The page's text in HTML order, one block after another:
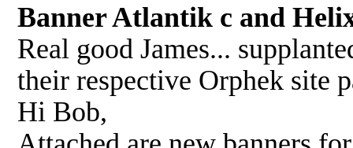
Banner Atlantik c and
Real good James...
their respective Orphek site
Hi Bob,